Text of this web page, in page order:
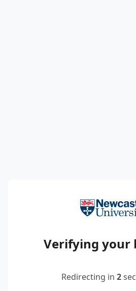
Verifying your
Redirecting in 2